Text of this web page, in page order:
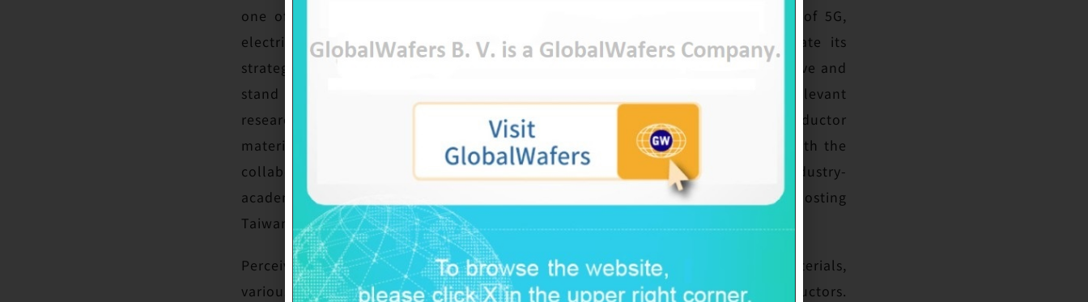
one of the very promising materials, SiC and GaN are crucial to applications of 5G,
electric vehicles, solar power and power application. Taiwan has to accelerate its
strategic deployment in this field in order to catch up with the technological wave and
stand out in the global market. NCTU teams up with professors dedicated in relevant
researches from various colleagues to initiate the studies on compound semiconductor
materials, cultivate talents, and accelerate the development of SiC and GaN with the
collaboration of GlobalWafers. Such project not only builds positive cycle of industry-
academia cooperation, but also fosters excellent R&D talents, favorable for boosting
Taiwan’s competitiveness in the global semiconductor industry.
Perceiving the market potential of the third generation semiconductor materials,
various nations actively accelerate their deployment on compound semiconductors.